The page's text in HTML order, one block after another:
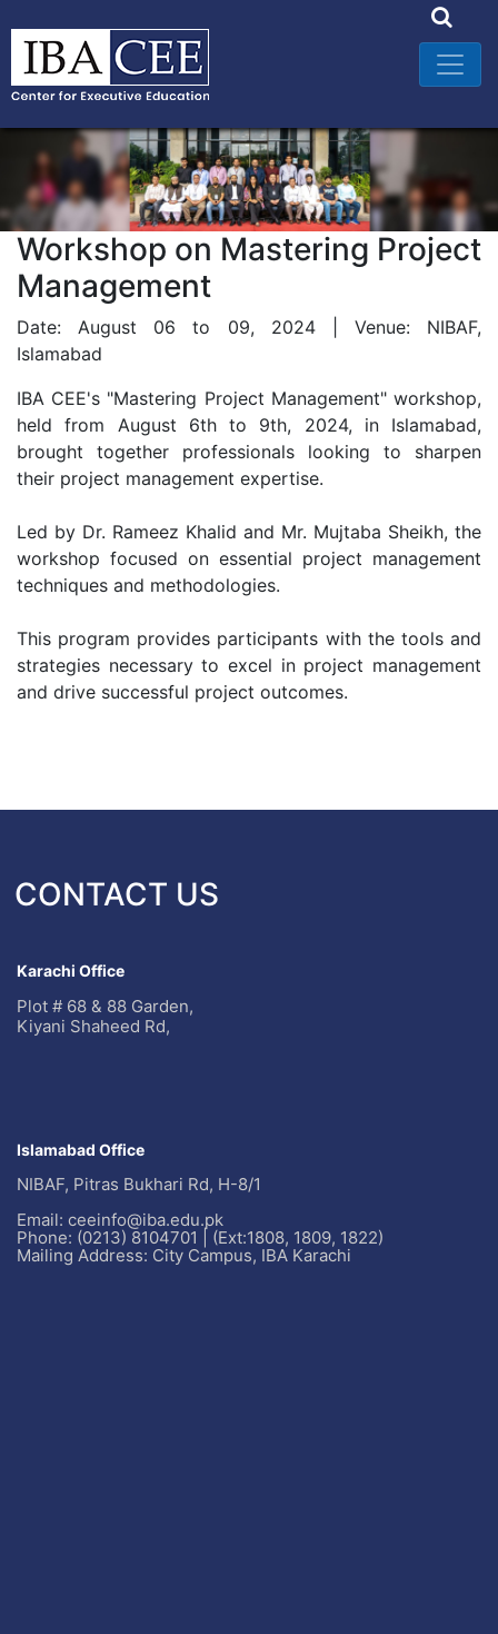
Workshop on Mastering Project
Management
Date: August 06 to 09, 2024 | Venue: NIBAF,
Islamabad
IBA CEE's "Mastering Project Management" workshop,
held from August 6th to 9th, 2024, in Islamabad,
brought together professionals looking to sharpen
their project management expertise.
Led by Dr. Rameez Khalid and Mr. Mujtaba Sheikh, the
workshop focused on essential project management
techniques and methodologies.
This program provides participants with the tools and
strategies necessary to excel in project management
and drive successful project outcomes.
CONTACT US
Karachi Office
Plot # 68 & 88 Garden,
Kiyani Shaheed Rd,
Islamabad Office
NIBAF, Pitras Bukhari Rd, H-8/1
Email: ceeinfo@iba.edu.pk
Phone: (0213) 8104701 | (Ext:1808, 1809, 1822)
Mailing Address: City Campus, IBA Karachi